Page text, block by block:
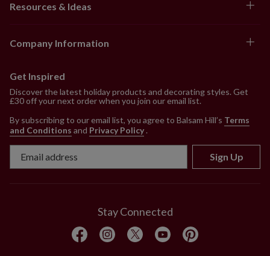
Resources & Ideas
Company Information
Get Inspired
Discover the latest holiday products and decorating styles. Get
£30 off your next order when you join our email list.
By subscribing to our email list, you agree to Balsam Hill’s Terms
and Conditions and Privacy Policy .
Sign Up
Stay Connected